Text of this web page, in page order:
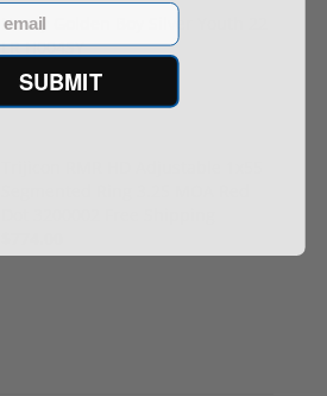
Henry Golden Boy Silver Youth 22
LR H004SY
$449.00
SUBMIT